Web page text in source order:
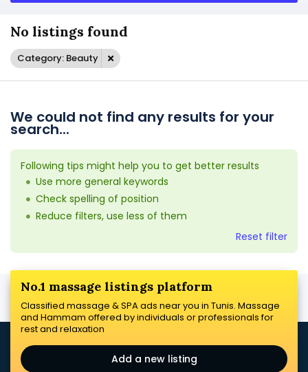
No listings found
Category: Beauty
We could not find any results for your
search...
Following tips might help you to get better results
Use more general keywords
Check spelling of position
Reduce filters, use less of them
Reset filter
No.1 massage listings platform
Classified massage & SPA ads near you in Tunis. Massage
and Hammam offered by individuals or professionals for
rest and relaxation
Add a new listing